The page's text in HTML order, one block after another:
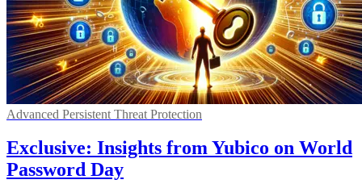
Advanced Persistent Threat Protection
Exclusive: Insights from Yubico on World
Password Day